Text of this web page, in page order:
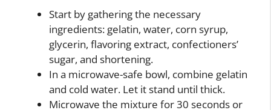
Start by gathering the necessary
ingredients: gelatin, water, corn syrup,
glycerin, flavoring extract, confectioners’
sugar, and shortening.
In a microwave-safe bowl, combine gelatin
and cold water. Let it stand until thick.
Microwave the mixture for 30 seconds or